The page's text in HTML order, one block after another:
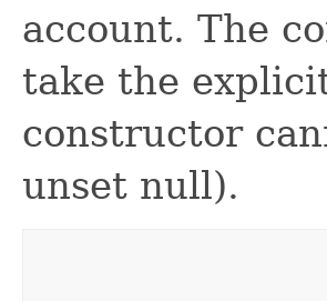
account. The
take the
constructor
unset null).